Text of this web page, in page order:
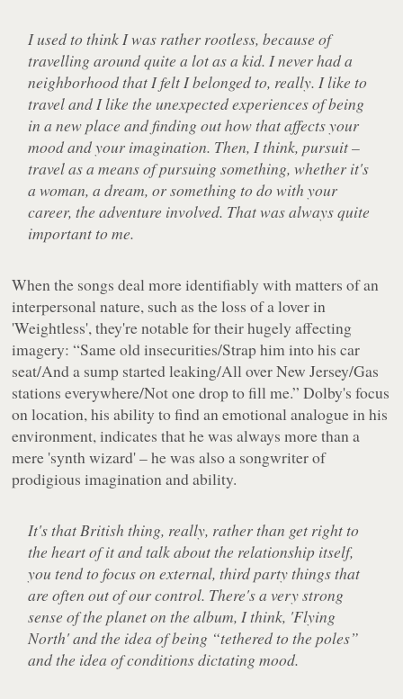
I used to think I was rather rootless, because of
travelling around quite a lot as a kid. I never had a
neighborhood that I felt I belonged to, really. I like to
travel and I like the unexpected experiences of being
in a new place and finding out how that affects your
mood and your imagination. Then, I think, pursuit –
travel as a means of pursuing something, whether it's
a woman, a dream, or something to do with your
career, the adventure involved. That was always quite
important to me.
When the songs deal more identifiably with matters of an
interpersonal nature, such as the loss of a lover in
'Weightless', they're notable for their hugely affecting
imagery:“Same old insecurities/Strap him into his car
seat/And a sump started leaking/All over New Jersey/Gas
stations everywhere/Not one drop to fill me.” Dolby's focus
on location, his ability to find an emotional analogue in his
environment, indicates that he was always more than a
mere 'synth wizard' – he was also a songwriter of
prodigious imagination and ability.
It's that British thing, really, rather than get right to
the heart of it and talk about the relationship itself,
you tend to focus on external, third party things that
are often out of our control. There's a very strong
sense of the planet on the album, I think, 'Flying
North' and the idea of being “tethered to the poles”
and the idea of conditions dictating mood.